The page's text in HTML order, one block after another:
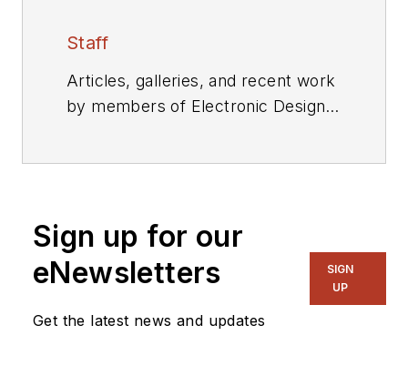
Staff
Articles, galleries, and recent work
by members of Electronic Design's
Sign up for our
eNewsletters
Get the latest news and updates
SIGN
UP